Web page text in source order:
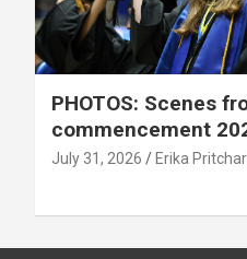
PHOTOS: Scenes
commencement
July 31, 2026 Erika